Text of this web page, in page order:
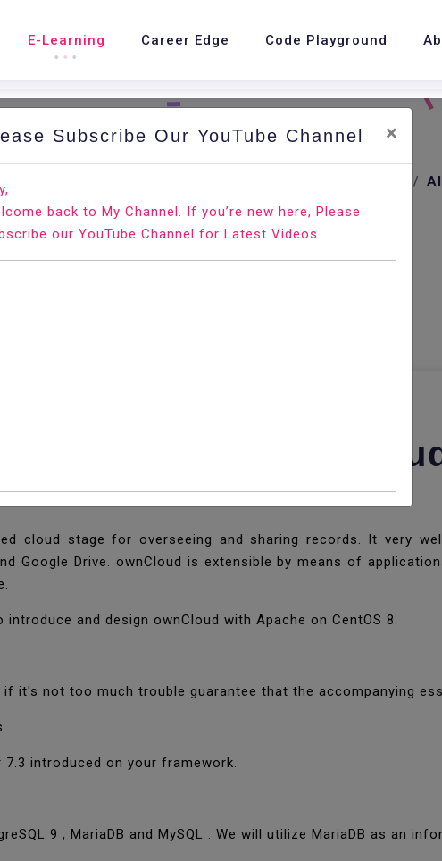
E-Learning Career Edge Code Playground
8
Configure
cloud stage for overseeing and sharing records. It very
Google Drive. ownCloud is extensible by means of
and design ownCloud with Apache on CentOS 8.
it's not too much trouble guarantee that the accompanying
.
7.3 introduced on your framework.
9 , MariaDB and MySQL . We will utilize MariaDB as an
Subscribe Our YouTube Channel ×
back to My Channel. If you’re new here, Please
our YouTube Channel for Latest Videos.